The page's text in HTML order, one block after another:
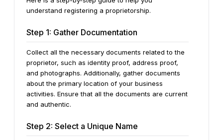
understand registering a proprietorship.
Step 1: Gather Documentation
Collect all the necessary documents related to the
proprietor, such as identity proof, address proof,
and photographs. Additionally, gather documents
about the primary location of your business
activities. Ensure that all the documents are current
and authentic.
Step 2: Select a Unique Name